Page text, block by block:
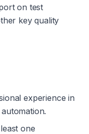
on test
key quality
experience in
one